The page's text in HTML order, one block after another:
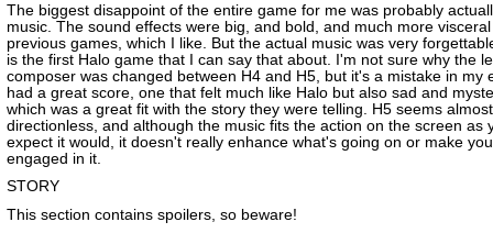
The biggest disappoint of the entire game for me was probably
music. The sound effects were big, and bold, and much more
previous games, which I like. But the actual music was very
is the first Halo game that I can say that about. I'm not sure why the
composer was changed between H4 and H5, but it's a mistake in my
had a great score, one that felt much like Halo but also sad and
which was a great fit with the story they were telling. H5 seems almost
directionless, and although the music fits the action on the screen as
expect it would, it doesn't really enhance what's going on or make
engaged in it.
STORY
This section contains spoilers, so beware!